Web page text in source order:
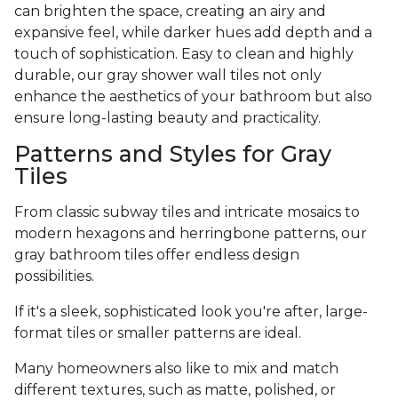
can brighten the space, creating an airy and
expansive feel, while darker hues add depth and a
touch of sophistication. Easy to clean and highly
durable, our gray shower wall tiles not only
enhance the aesthetics of your bathroom but also
ensure long-lasting beauty and practicality.
Patterns and Styles for Gray
Tiles
From classic subway tiles and intricate mosaics to
modern hexagons and herringbone patterns, our
gray bathroom tiles offer endless design
possibilities.
If it's a sleek, sophisticated look you're after, large-
format tiles or smaller patterns are ideal.
Many homeowners also like to mix and match
different textures, such as matte, polished, or